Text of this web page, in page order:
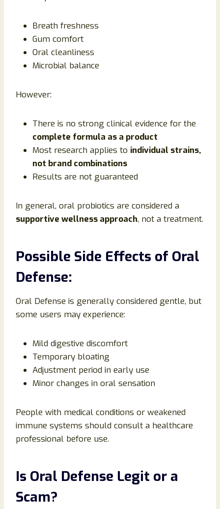
Breath freshness
Gum comfort
Oral cleanliness
Microbial balance
However:
There is no strong clinical evidence for the
complete formula as a product
Most research applies to individual strains,
not brand combinations
Results are not guaranteed
In general, oral probiotics are considered a
supportive wellness approach, not a treatment.
Possible Side Effects of Oral
Defense:
Oral Defense is generally considered gentle, but
some users may experience:
Mild digestive discomfort
Temporary bloating
Adjustment period in early use
Minor changes in oral sensation
People with medical conditions or weakened
immune systems should consult a healthcare
professional before use.
Is Oral Defense Legit or a
Scam?